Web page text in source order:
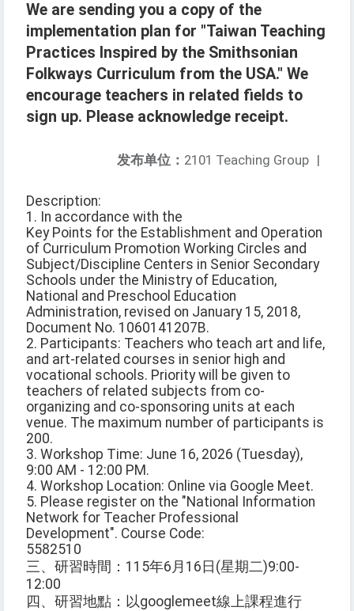
We are sending you a copy of the
implementation plan for "Taiwan Teaching
Practices Inspired by the Smithsonian
Folkways Curriculum from the USA." We
encourage teachers in related fields to
sign up. Please acknowledge receipt.
发布单位： 2101 Teaching Group |
Description:
1. In accordance with the
Key Points for the Establishment and Operation
of Curriculum Promotion Working Circles and
Subject/Discipline Centers in Senior Secondary
Schools under the Ministry of Education,
National and Preschool Education
Administration, revised on January 15, 2018,
Document No. 1060141207B.
2. Participants: Teachers who teach art and life,
and art-related courses in senior high and
vocational schools. Priority will be given to
teachers of related subjects from co-
organizing and co-sponsoring units at each
venue. The maximum number of participants is
200.
3. Workshop Time: June 16, 2026 (Tuesday),
9:00 AM - 12:00 PM.
4. Workshop Location: Online via Google Meet.
5. Please register on the "National Information
Network for Teacher Professional
Development". Course Code:
5582510
三、研習時間：115年6月16日(星期二)9:00-
12:00
四、研習地點：以googlemeet線上課程進行